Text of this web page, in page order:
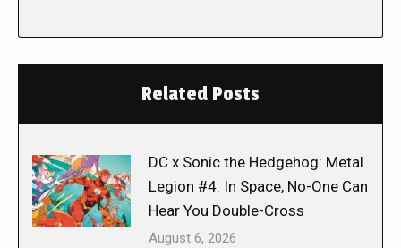
Related Posts
DC x Sonic the Hedgehog: Metal
Legion #4: In Space, No-One Can
Hear You Double-Cross
August 6, 2026